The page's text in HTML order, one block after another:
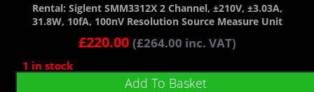
Rental: Siglent SMM3312X 2 Channel, ±210V, ±3.03A,
31.8W, 10fA, 100nV Resolution Source Measure Unit
£220.00 (£264.00 inc. VAT)
1 in stock
Add To Basket